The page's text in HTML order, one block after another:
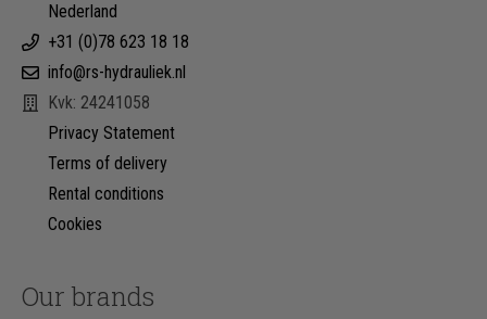
Our brands
Nederland
+31 (0)78 623 18 18
info@rs-hydrauliek.nl
Kvk: 24241058
Privacy Statement
Terms of delivery
Rental conditions
Cookies